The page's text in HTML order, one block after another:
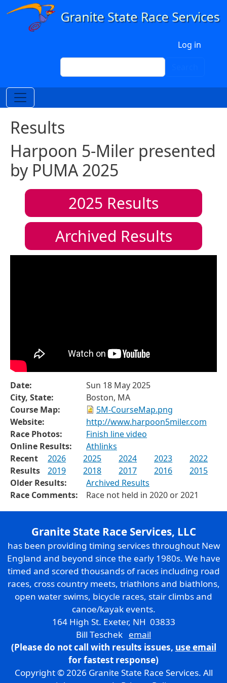
Skip to main content
Log in
Search
Results
Harpoon 5-Miler presented
by PUMA 2025
2025 Results
Archived Results
Date:
Sun 18 May 2025
City, State:
Boston, MA
Course Map:
5M-CourseMap.png
Website:
http://www.harpoon5miler.com
Race Photos:
Finish line video
Online Results:
Athlinks
Recent
Results
2026 2025 2024 2023
2022
2019
2018 2017 2016
2015
Older Results:
Archived Results
Race Comments:
Race not held in 2020 or 2021
Granite State Race Services, LLC
has been providing timing services throughout New
England and beyond since the early 1980s. We have
timed and scored thousands of races including road
races, cross country meets, triathlons and biathlons,
open water swims, bicycle races, stair climbs and
canoe/kayak events.
164 High St. Exeter, NH 03833
Bill Teschek email
(Please do not call with results issues, use email
for fastest response)
Copyright © 2026 Granite State Race Services. All